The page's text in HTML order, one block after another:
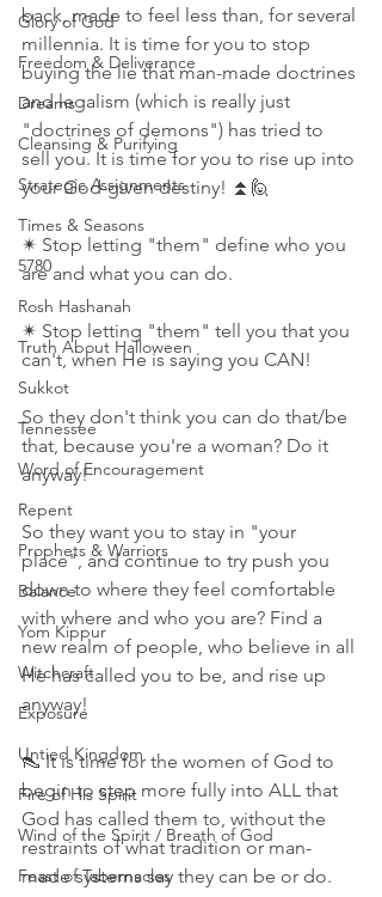
Glory of God
Freedom & Deliverance
Dreams
Cleansing & Purifying
Strategic Assignments
Times & Seasons
5780
Rosh Hashanah
Truth About Halloween
Sukkot
Tennessee
Word of Encouragement
Repent
Prophets & Warriors
Balance
Yom Kippur
Witchcraft
Exposure
Untied Kingdom
Fire of His Spirit
Wind of the Spirit / Breath of God
Feast of Tabernacles
back, made to feel less than, for several
millennia. It is time for you to stop
buying the lie that man-made doctrines
and legalism (which is really just
"doctrines of demons") has tried to
sell you. It is time for you to rise up into
your God-given destiny! ⏫🙋
✴ Stop letting "them" define who you
are and what you can do.
✴ Stop letting "them" tell you that you
can't, when He is saying you CAN!
So they don't think you can do that/be
that, because you're a woman? Do it
anyway!
So they want you to stay in "your
place", and continue to try push you
down to where they feel comfortable
with where and who you are? Find a
new realm of people, who believe in all
He has called you to be, and rise up
anyway!
👠 It is time for the women of God to
begin to step more fully into ALL that
God has called them to, without the
restraints of what tradition or man-
made systems say they can be or do.